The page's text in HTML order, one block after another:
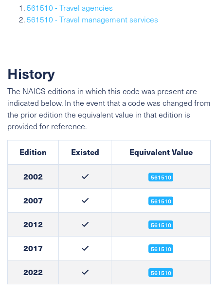
561510 - Travel agencies
561510 - Travel management services
History
The NAICS editions in which this code was present are
indicated below. In the event that a code was changed from
the prior edition the equivalent value in that edition is
provided for reference.
Edition Existed Equivalent Value
2002 561510
2007 561510
2012 561510
2017 561510
2022 561510